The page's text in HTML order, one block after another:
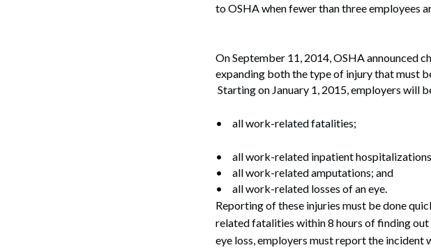
to OSHA when fewer than three employees
On September 11, 2014, OSHA announced
expanding both the type of injury that must
Starting on January 1, 2015, employers will
• all work-related fatalities;
•
all work-related inpatient
•
all work-related amputations; and
•
all work-related losses of an eye.
Reporting of these injuries must be done
related fatalities within 8 hours of finding
eye loss, employers must report the